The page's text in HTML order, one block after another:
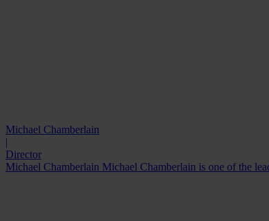
Michael Chamberlain
|
Director
Michael Chamberlain Michael Chamberlain is one of the